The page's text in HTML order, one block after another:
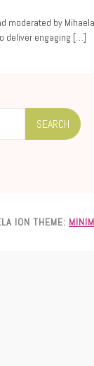
moderated by
deliver engaging […]
ION THEME: